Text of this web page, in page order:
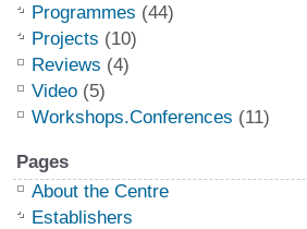
Programmes (44)
Projects (10)
Reviews (4)
Video(5)
Workshops.Conferences (11)
Pages
About the Centre
Establishers